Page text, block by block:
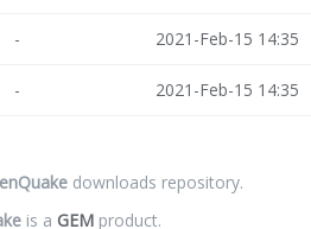
- 2021-Feb-15 14:35
- 2021-Feb-15 14:35
downloads repository.
is a GEMproduct.